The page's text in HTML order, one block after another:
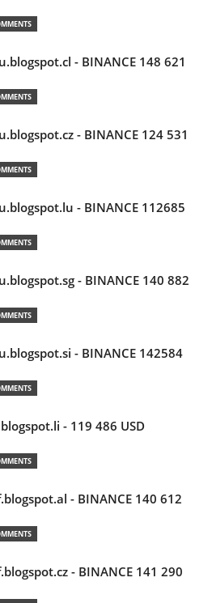
- BINANCE 148 621
- BINANCE 124 531
- BINANCE 112685
- BINANCE 140 882
- BINANCE 142584
- 119 486 USD
- BINANCE 140 612
- BINANCE 141 290